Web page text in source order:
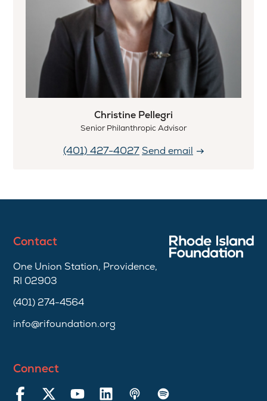
Christine Pellegri
Senior Philanthropic Advisor
(401) 427-4027 Send email
Contact
One Union Station, Providence,
RI 02903
(401) 274-4564
info@rifoundation.org
Connect